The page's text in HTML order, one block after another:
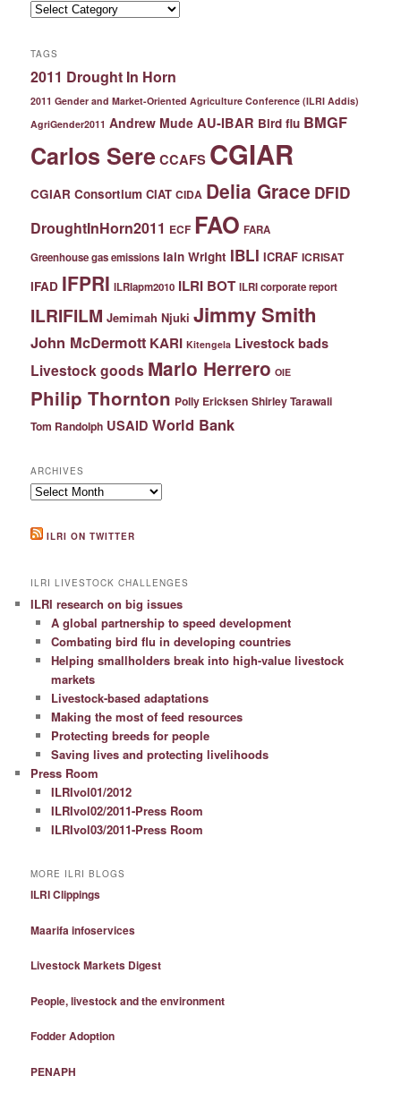
Categories
TAGS
2011 Drought In Horn
2011 Gender and Market-Oriented Agriculture Conference (ILRI Addis)
AgriGender2011 Andrew Mude AU-IBAR Bird flu BMGF
Carlos Sere CCAFS CGIAR
CGIAR Consortium CIAT CIDA Delia Grace DFID
DroughtInHorn2011 ECF FAO FARA
Greenhouse gas emissions Iain Wright IBLI ICRAF ICRISAT
IFAD IFPRI ILRIapm2010 ILRI BOT ILRI corporate report
ILRIFILM Jemimah Njuki Jimmy Smith
John McDermott KARI Kitengela Livestock bads
Livestock goods Mario Herrero OIE
Philip Thornton Polly Ericksen Shirley Tarawali
Tom Randolph USAID World Bank
ARCHIVES
Archives
ILRI ON TWITTER
ILRI LIVESTOCK CHALLENGES
ILRI research on big issues
A global partnership to speed development
Combating bird flu in developing countries
Helping smallholders break into high-value livestock
markets
Livestock-based adaptations
Making the most of feed resources
Protecting breeds for people
Saving lives and protecting livelihoods
Press Room
ILRIvol01/2012
ILRIvol02/2011-Press Room
ILRIvol03/2011-Press Room
MORE ILRI BLOGS
ILRI Clippings
Maarifa infoservices
Livestock Markets Digest
People, livestock and the environment
Fodder Adoption
PENAPH